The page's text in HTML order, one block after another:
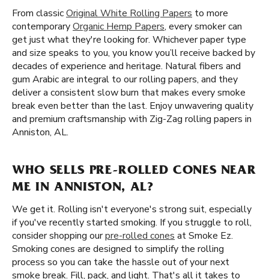
From classicOriginal White Rolling Papers to more
contemporaryOrganic Hemp Papers, every smoker can
get just what they're looking for. Whichever paper type
and size speaks to you, you know you’ll receive backed by
decades of experience and heritage. Natural fibers and
gum Arabic are integral to our rolling papers, and they
deliver a consistent slow burn that makes every smoke
break even better than the last. Enjoy unwavering quality
and premium craftsmanship with Zig-Zag rolling papers in
Anniston, AL.
WHO SELLS PRE-ROLLED CONES NEAR
ME IN ANNISTON, AL?
We get it. Rolling isn't everyone's strong suit, especially
if you've recently started smoking. If you struggle to roll,
consider shopping ourpre-rolled cones at Smoke Ez.
Smoking cones are designed to simplify the rolling
process so you can take the hassle out of your next
smoke break. Fill, pack, and light. That's all it takes to